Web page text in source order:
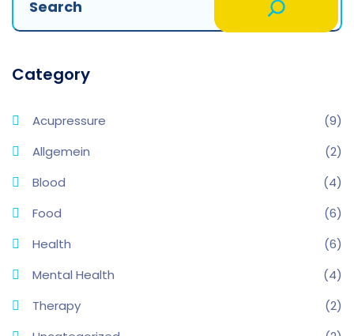
Category
Acupressure
(9)
Allgemein
(2)
Blood
(4)
Food
(6)
Health
(6)
Mental Health
(4)
Therapy
(2)